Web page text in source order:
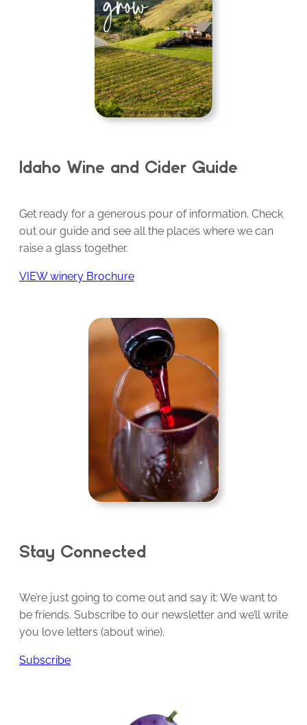
Idaho Wine and Cider Guide
Get ready for a generous pour of information. Check
out our guide and see all the places where we can
raise a glass together.
VIEW winery Brochure
Stay Connected
We’re just going to come out and say it: We want to
be friends. Subscribe to our newsletter and we’ll write
you love letters (about wine).
Subscribe